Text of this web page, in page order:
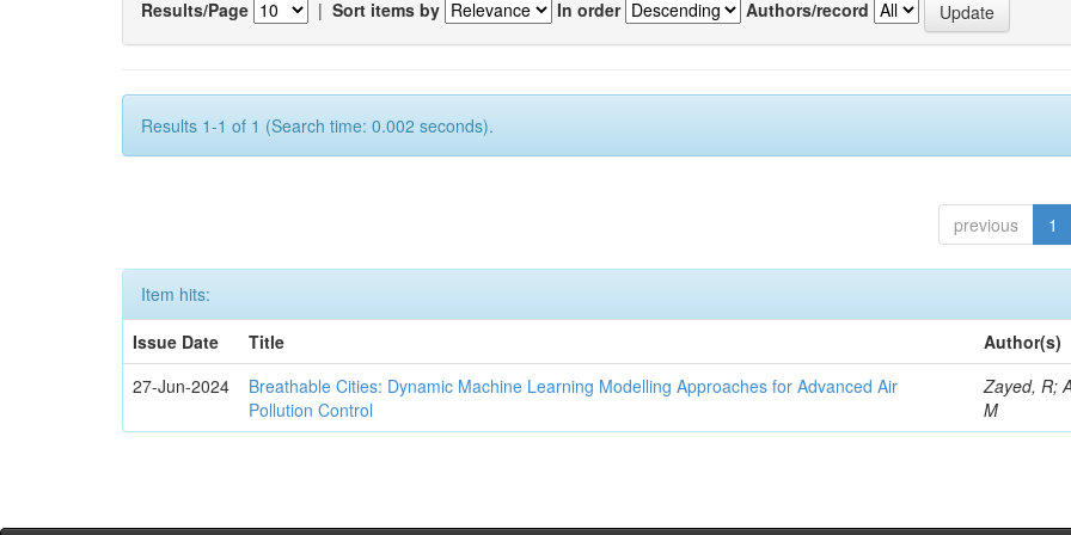
Results/Page | Sort items by In order Authors/record
Results 1-1 of 1 (Search time: 0.002 seconds).
previous 1
Item hits:
Issue Date
Title
Author(s)
27-Jun-2024
Breathable Cities: Dynamic Machine Learning Modelling Approaches for Advanced Air
Pollution Control
Zayed, R;
M